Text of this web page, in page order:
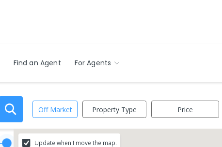
Find an Agent For Agents
Off Market Property Type Price
Update when I move the map.